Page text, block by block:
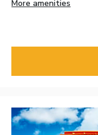
More amenities